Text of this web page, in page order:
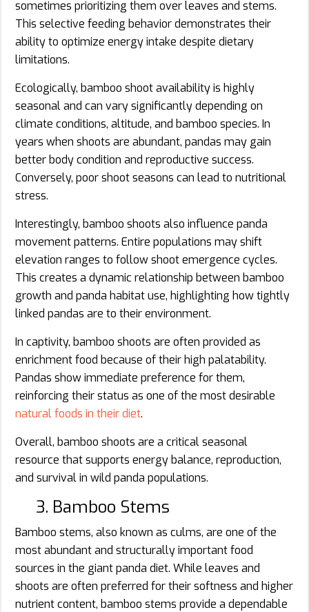
sometimes prioritizing them over leaves and stems.
This selective feeding behavior demonstrates their
ability to optimize energy intake despite dietary
limitations.
Ecologically, bamboo shoot availability is highly
seasonal and can vary significantly depending on
climate conditions, altitude, and bamboo species. In
years when shoots are abundant, pandas may gain
better body condition and reproductive success.
Conversely, poor shoot seasons can lead to nutritional
stress.
Interestingly, bamboo shoots also influence panda
movement patterns. Entire populations may shift
elevation ranges to follow shoot emergence cycles.
This creates a dynamic relationship between bamboo
growth and panda habitat use, highlighting how tightly
linked pandas are to their environment.
In captivity, bamboo shoots are often provided as
enrichment food because of their high palatability.
Pandas show immediate preference for them,
reinforcing their status as one of the most desirable
natural foods in their diet.
Overall, bamboo shoots are a critical seasonal
resource that supports energy balance, reproduction,
and survival in wild panda populations.
3. Bamboo Stems
Bamboo stems, also known as culms, are one of the
most abundant and structurally important food
sources in the giant panda diet. While leaves and
shoots are often preferred for their softness and higher
nutrient content, bamboo stems provide a dependable